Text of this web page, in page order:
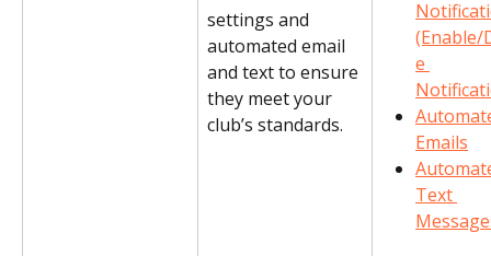
settings and
automated email
and text to ensure
they meet your
club’s standards.
(Enable/
e
Emails
Text